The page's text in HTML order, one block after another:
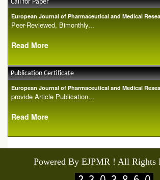
Call for Paper
European Journal of Pharmaceutical and Medical
Peer-Reviewed, Bimonthly...
Read More
Publication Certificate
European Journal of Pharmaceutical and Medical
provide Article Publication...
Read More
Powered By EJPMR ! All Rights